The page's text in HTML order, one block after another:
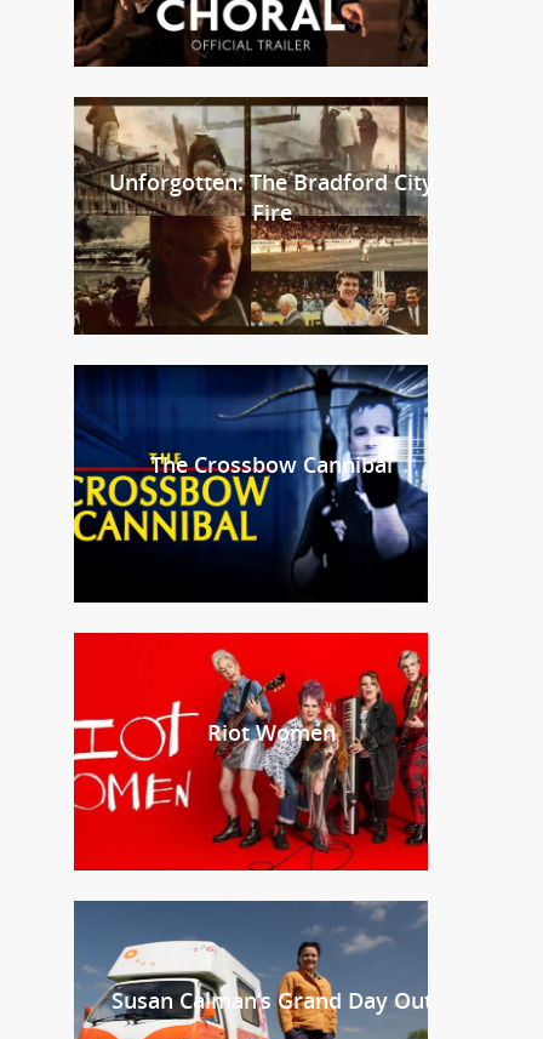
Unforgotten: The Bradford City
Fire
The Crossbow Cannibal
Riot Women
Susan Calman’s Grand Day Out